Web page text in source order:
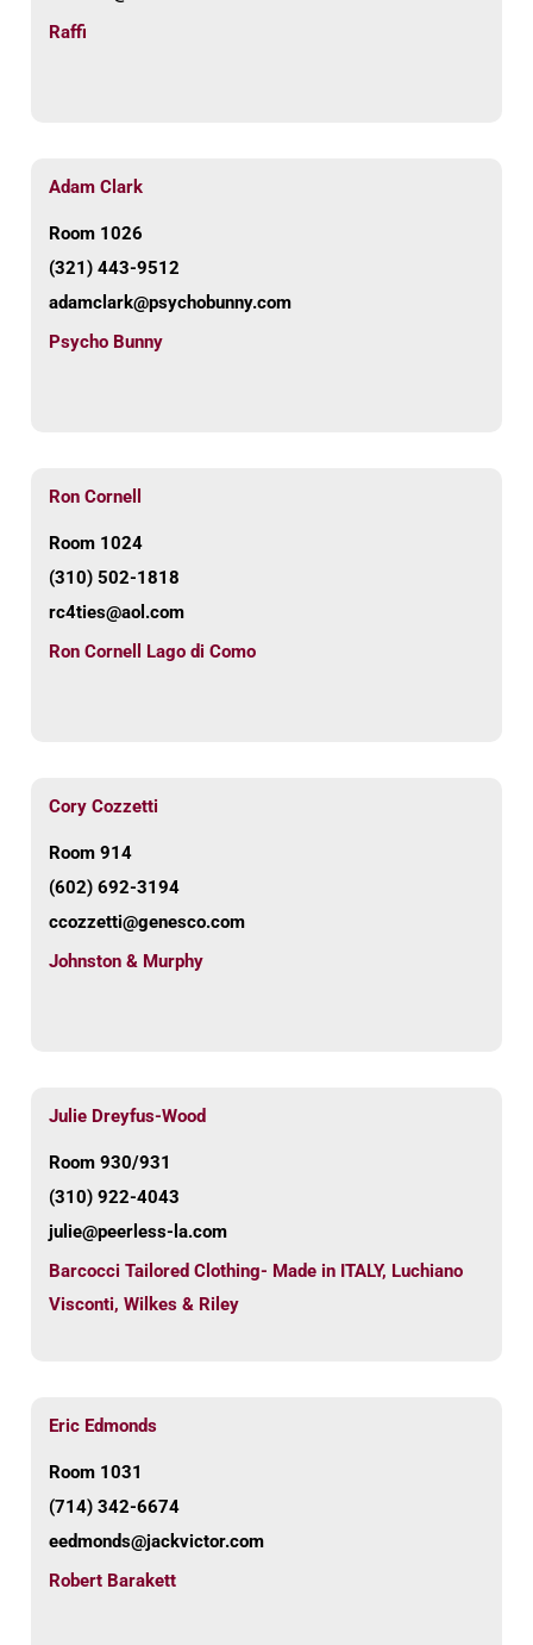
Raffi
Adam Clark
Room 1026
(321) 443-9512
adamclark@psychobunny.com
Psycho Bunny
Ron Cornell
Room 1024
(310) 502-1818
rc4ties@aol.com
Ron Cornell Lago di Como
Cory Cozzetti
Room 914
(602) 692-3194
ccozzetti@genesco.com
Johnston & Murphy
Julie Dreyfus-Wood
Room 930/931
(310) 922-4043
julie@peerless-la.com
Barcocci Tailored Clothing- Made in ITALY, Luchiano
Visconti,Wilkes & Riley
Eric Edmonds
Room 1031
(714) 342-6674
eedmonds@jackvictor.com
Robert Barakett